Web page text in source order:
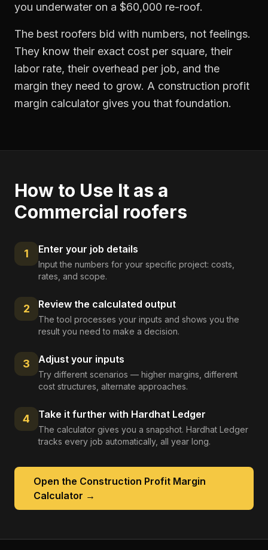
you underwater on a $60,000 re-roof.
The best roofers bid with numbers, not feelings.
They know their exact cost per square, their
labor rate, their overhead per job, and the
margin they need to grow. A construction profit
margin calculator gives you that foundation.
How to Use It as a
Commercial roofers
1 Enter your job details
Input the numbers for your specific project: costs,
rates, and scope.
2 Review the calculated output
The tool processes your inputs and shows you the
result you need to make a decision.
3 Adjust your inputs
Try different scenarios — higher margins, different
cost structures, alternate approaches.
4 Take it further with Hardhat Ledger
The calculator gives you a snapshot. Hardhat Ledger
tracks every job automatically, all year long.
Open the Construction Profit Margin
Calculator →